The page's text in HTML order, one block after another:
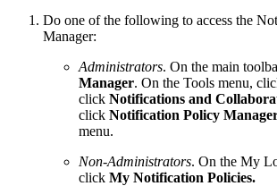
Do one of the following to access the
Manager:
Administrators. On the main
Manager. On the Tools menu,
click Notifications and
click Notification Policy
menu.
Non-Administrators. On the My
click My Notification Policies.